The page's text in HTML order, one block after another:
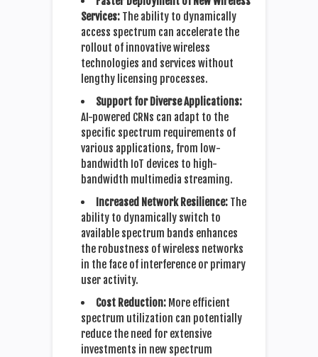
Services: The ability to dynamically
access spectrum can accelerate the
rollout of innovative wireless
technologies and services without
lengthy licensing processes.
Support for Diverse Applications:
AI-powered CRNs can adapt to the
specific spectrum requirements of
various applications, from low-
bandwidth IoT devices to high-
bandwidth multimedia streaming.
Increased Network Resilience: The
ability to dynamically switch to
available spectrum bands enhances
the robustness of wireless networks
in the face of interference or primary
user activity.
Cost Reduction: More efficient
spectrum utilization can potentially
reduce the need for extensive
investments in new spectrum